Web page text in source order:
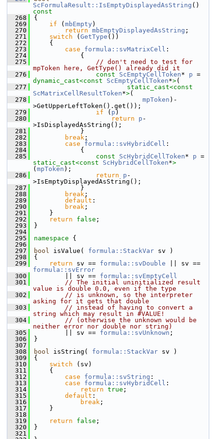
ScFormulaResult::IsEmptyDisplayedAsString ()
const
  268
{
  269
if ( mbEmpty )
  270
return mbEmptyDisplayedAsString ;
  271
switch ( GetType ())
  272
    {
  273
case formula::svMatrixCell :
  274
            {
  275
// don't need to test for
mpToken here, GetType() already did it
  276
const ScEmptyCellToken* p
dynamic_cast<const ScEmptyCellToken*>(
  277
static_cast<
ScMatrixCellResultToken*>(
  278
mpToken )-
>GetUpperLeftToken().get());
  279
if ( p )
  280
return p -
>IsDisplayedAsString();
  281
            }
  282
break ;
  283
case formula::svHybridCell :
  284
            {
  285
const ScHybridCellToken* p
static_cast<const ScHybridCellToken*>
( mpToken );
  286
return p -
>IsEmptyDisplayedAsString();
  287
            }
  288
break ;
  289
default :
  290
break ;
  291
    }
  292
return false ;
  293
}
  294
  295
namespace {
  296
  297
bool isValue( formula::StackVar sv )
  298
{
  299
return sv == formula::svDouble
formula::svError
  300
        || sv ==
formula::svEmptyCell
  301
// The initial uninitialized result
value is double 0.0, even if the type
  302
// is unknown, so the interpreter
asking for it gets that double
  303
// instead of having to convert a
string which may result in #VALUE!
  304
// (otherwise the unknown would be
neither error nor double nor string)
  305
        || sv ==
formula::svUnknown ;
  306
}
  307
  308
bool isString( formula::StackVar sv )
  309
{
  310
switch (sv)
  311
    {
  312
case formula::svString :
  313
case formula::svHybridCell :
  314
return true ;
  315
default :
  316
break ;
  317
    }
  318
  319
return false ;
  320
}
  321